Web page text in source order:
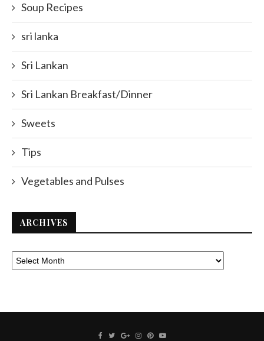
Soup Recipes
sri lanka
Sri Lankan
Sri Lankan Breakfast/Dinner
Sweets
Tips
Vegetables and Pulses
ARCHIVES